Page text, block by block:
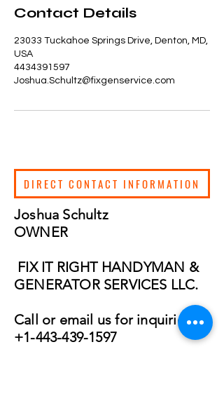
Contact Details
23033 Tuckahoe Springs Drive, Denton, MD,
USA
4434391597
Joshua.Schultz@fixgenservice.com
DIRECT CONTACT INFORMATION
Joshua Schultz
OWNER
FIX IT RIGHT HANDYMAN &
GENERATOR SERVICES LLC.
Call or email us for inquiries:
+1-443-439-1597